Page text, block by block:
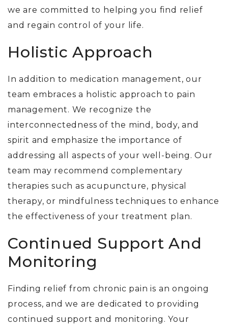
we are committed to helping you find relief
and regain control of your life.
Holistic Approach
In addition to medication management,our
team embraces a holistic approach to pain
management. We recognize the
interconnectedness of the mind, body, and
spirit and emphasize the importance of
addressing all aspects of your well-being. Our
team may recommend complementary
therapies such as acupuncture, physical
therapy, or mindfulness techniques to enhance
the effectiveness of your treatment plan.
Continued Support And
Monitoring
Finding relief from chronic pain is an ongoing
process, and we are dedicated to providing
continued support and monitoring. Your